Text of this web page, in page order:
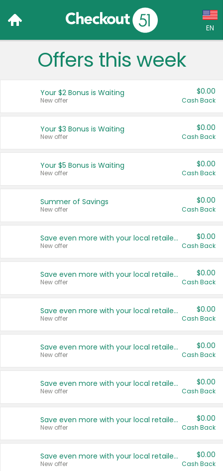
EN
Language:
Français (CA)
United States
Offers this week
Your $2 Bonus is Waiting
New offer
$0.00
Cash Back
Your $3 Bonus is Waiting
New offer
$0.00
Cash Back
Your $5 Bonus is Waiting
New offer
$0.00
Cash Back
Summer of Savings
New offer
$0.00
Cash Back
Save even more with your local retailers
New offer
$0.00
Cash Back
Save even more with your local retailers
New offer
$0.00
Cash Back
Save even more with your local retailers
New offer
$0.00
Cash Back
Save even more with your local retailers
New offer
$0.00
Cash Back
Save even more with your local retailers
New offer
$0.00
Cash Back
Save even more with your local retailers
New offer
$0.00
Cash Back
Save even more with your local retailers
New offer
$0.00
Cash Back